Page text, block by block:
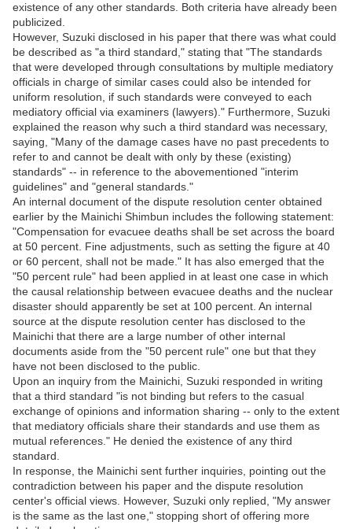
existence of any other standards. Both criteria have already been
publicized.
However, Suzuki disclosed in his paper that there was what could
be described as "a third standard," stating that "The standards
that were developed through consultations by multiple mediatory
officials in charge of similar cases could also be intended for
uniform resolution, if such standards were conveyed to each
mediatory official via examiners (lawyers)." Furthermore, Suzuki
explained the reason why such a third standard was necessary,
saying, "Many of the damage cases have no past precedents to
refer to and cannot be dealt with only by these (existing)
standards" -- in reference to the abovementioned "interim
guidelines" and "general standards."
An internal document of the dispute resolution center obtained
earlier by the Mainichi Shimbun includes the following statement:
"Compensation for evacuee deaths shall be set across the board
at 50 percent. Fine adjustments, such as setting the figure at 40
or 60 percent, shall not be made." It has also emerged that the
"50 percent rule" had been applied in at least one case in which
the causal relationship between evacuee deaths and the nuclear
disaster should apparently be set at 100 percent. An internal
source at the dispute resolution center has disclosed to the
Mainichi that there are a large number of other internal
documents aside from the "50 percent rule" one but that they
have not been disclosed to the public.
Upon an inquiry from the Mainichi, Suzuki responded in writing
that a third standard "is not binding but refers to the casual
exchange of opinions and information sharing -- only to the extent
that mediatory officials share their standards and use them as
mutual references." He denied the existence of any third
standard.
In response, the Mainichi sent further inquiries, pointing out the
contradiction between his paper and the dispute resolution
center's official views. However, Suzuki only replied, "My answer
is the same as the last one," stopping short of offering more